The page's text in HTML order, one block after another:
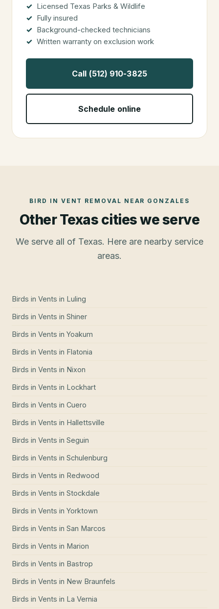
Licensed Texas Parks & Wildlife
Fully insured
Background-checked technicians
Written warranty on exclusion work
Call (512) 910-3825
Schedule online
BIRD IN VENT REMOVAL NEAR GONZALES
Other Texas cities we serve
We serve all of Texas. Here are nearby service
areas.
Birds in Vents in Luling
Birds in Vents in Shiner
Birds in Vents in Yoakum
Birds in Vents in Flatonia
Birds in Vents in Nixon
Birds in Vents in Lockhart
Birds in Vents in Cuero
Birds in Vents in Hallettsville
Birds in Vents in Seguin
Birds in Vents in Schulenburg
Birds in Vents in Redwood
Birds in Vents in Stockdale
Birds in Vents in Yorktown
Birds in Vents in San Marcos
Birds in Vents in Marion
Birds in Vents in Bastrop
Birds in Vents in New Braunfels
Birds in Vents in La Vernia